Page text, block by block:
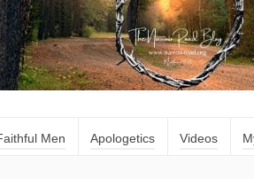
Men Apologetics Videos